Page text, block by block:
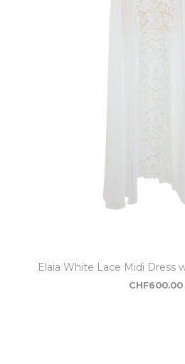
Elaia White Lace Midi Dress
CHF600.00